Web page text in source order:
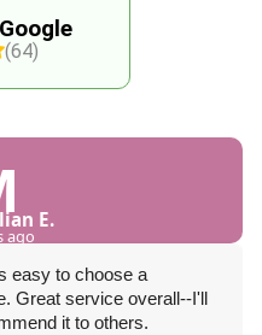
(64)
E.
ago
easy to choose a
Great service overall--I'll
it to others.